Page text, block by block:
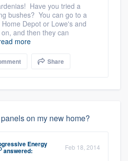
Have you tried a
bushes? You can go to a
Depot or Lowe's and
and then they can
more
Share
on my new home?
Energy
answered: Feb 18, 2014